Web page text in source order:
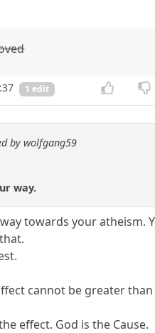
1 edit
by wolfgang59
way.
towards your atheism.
cannot be greater
effect. God is the Cause.